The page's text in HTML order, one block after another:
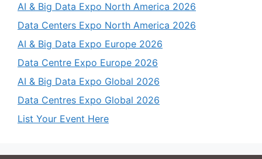
AI & Big Data Expo North America 2026
Data Centers Expo North America 2026
AI & Big Data Expo Europe 2026
Data Centre Expo Europe 2026
AI & Big Data Expo Global 2026
Data Centres Expo Global 2026
List Your Event Here